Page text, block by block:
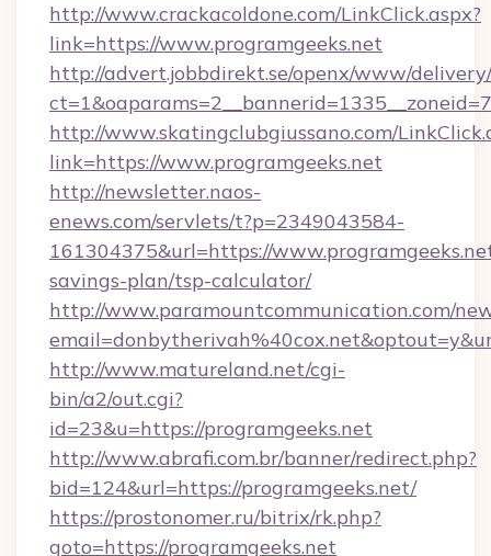
http://www.crackacoldone.com/LinkClick.aspx?
link=https://www.programgeeks.net
http://advert.jobbdirekt.se/openx/www/
http://www.skatingclubgiussano.com/
link=https://www.programgeeks.net
http://newsletter.naos-
enews.com/servlets/t?p=2349043584-
161304375&url=https://
savings-plan/tsp-calculator/
http://www.paramountcommunication.com/
http://www.matureland.net/cgi-
bin/a2/out.cgi?
id=23&u=https://programgeeks.net
http://www.abrafi.com.br/banner/redirect.php?
bid=124&url=https://programgeeks.net/
https://prostonomer.ru/bitrix/rk.php?
goto=https://programgeeks.net